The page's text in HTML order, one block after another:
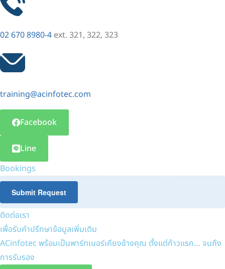
02 670 8980-4 ext. 321, 322, 323
training@acinfotec.com
Facebook
Line
Bookings
Submit Request
ติดต่อเรา
เพื่อรับคำปรึกษาข้อมูลเพิ่มเติม
ACinfotec พร้อมเป็นพาร์ทเนอร์เคียงข้างคุณ ตั้งแต่ก้าวแรก… จนถึง
การรับรอง